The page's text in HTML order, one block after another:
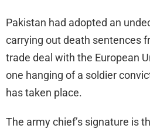
Pakistan had adopted an
carrying out death sentences
trade deal with the European
one hanging of a soldier
has taken place.
The army chief’s signature is